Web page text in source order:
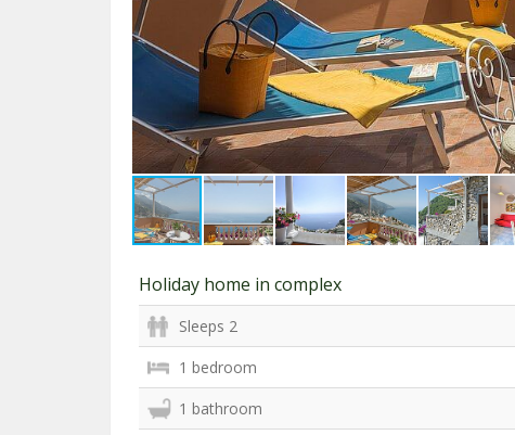
Holiday home in complex
Sleeps 2
1 bedroom
1 bathroom